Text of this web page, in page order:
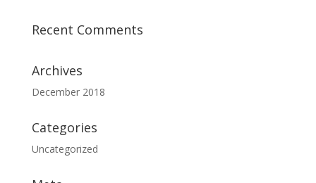
Recent Comments
Archives
December 2018
Categories
Uncategorized